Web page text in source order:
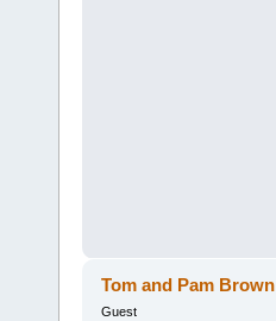
Tom and Pam Brown
Guest